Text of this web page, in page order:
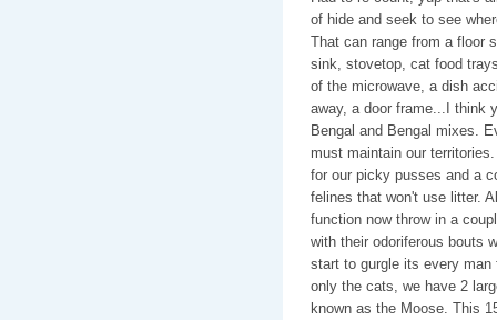
of hide and seek to see
That can range from a floor
sink, stovetop, cat food
of the microwave, a dish
away, a door frame...I think
Bengal and Bengal mixes.
must maintain our
for our picky pusses and a
felines that won't use litter.
function now throw in a
with their odoriferous bouts
start to gurgle its every man
only the cats, we have 2
known as the Moose. This